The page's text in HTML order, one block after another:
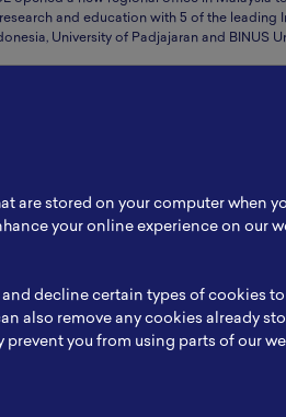
and education with 5 of the leading
University of Padjajaran and BINUS
of Science and Engineering. 6 active
Physics, Control Systems & Organismal
facing overseas policy-makers.
programme connects global policy-
are stored on your computer when
your online experience on our
decline certain types of cookies
also remove any cookies already
you from using parts of our